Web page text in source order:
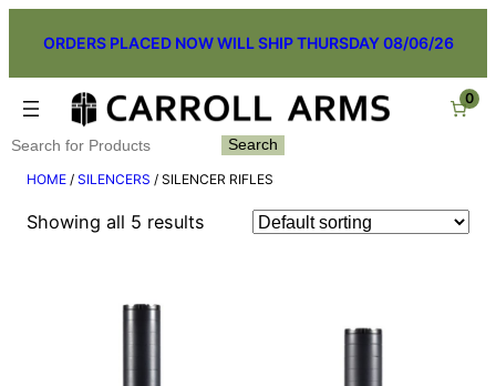
content
ORDERS PLACED NOW WILL SHIP THURSDAY 08/06/26
0
Search Search
HOME / SILENCERS / SILENCER RIFLES
Showing all 5 results